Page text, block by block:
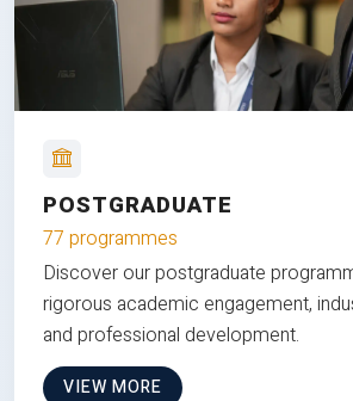
POSTGRADUATE
77 programmes
Discover our postgraduate
rigorous academic engagement,
and professional development.
VIEW MORE